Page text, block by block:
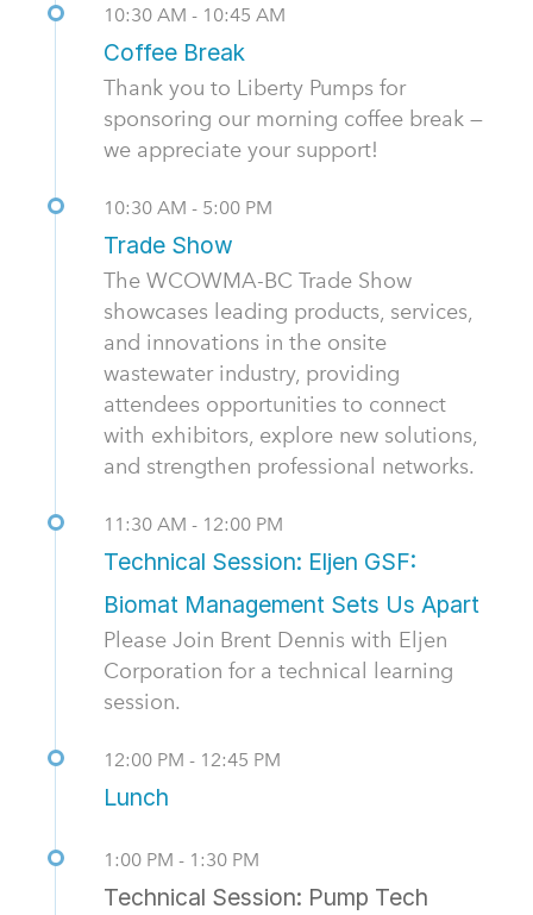
10:30 AM - 10:45 AM
Coffee Break
Thank you to Liberty Pumps for
sponsoring our morning coffee break —
we appreciate your support!
10:30 AM - 5:00 PM
Trade Show
The WCOWMA-BC Trade Show
showcases leading products, services,
and innovations in the onsite
wastewater industry, providing
attendees opportunities to connect
with exhibitors, explore new solutions,
and strengthen professional networks.
11:30 AM - 12:00 PM
Technical Session: Eljen GSF:
Biomat Management Sets Us Apart
Please Join Brent Dennis with Eljen
Corporation for a technical learning
session.
12:00 PM - 12:45 PM
Lunch
1:00 PM - 1:30 PM
Technical Session: Pump Tech